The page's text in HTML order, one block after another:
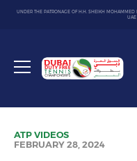
UNDER THE PATRONAGE OF H.H. SHEIKH
UAE
Toggle
Dubai
Duty
ATPVIDEOS
FEBRUARY 28, 2024